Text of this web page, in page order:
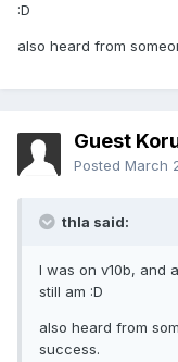
:D
also heard from
Guest
Posted March
thla said:
I was on v10b, and
still am :D
also heard from
success.